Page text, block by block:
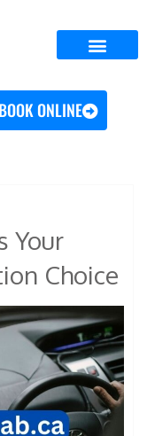
BOOK ONLINE
Your
Choice